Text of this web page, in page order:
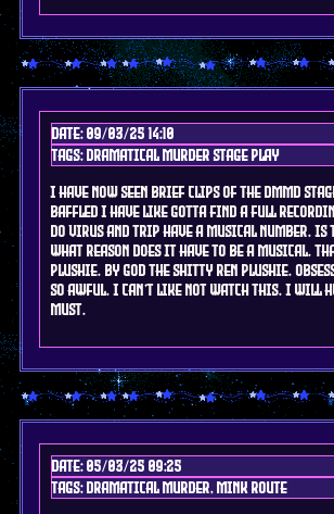
Date: 09/03/25 14:10
Tags: DRAMAtical murder stage play
i have now seen brief clips of the dmmd
baffled i have like gotta find a full
do virus and trip have a musical number. is
what reason does it have to be a musical.
plushie. by god the shitty ren plushie.
so awful. I can't like not watch this. I will
must.
Date: 05/03/25 09:25
Tags: DRAMAtical murder, mink route